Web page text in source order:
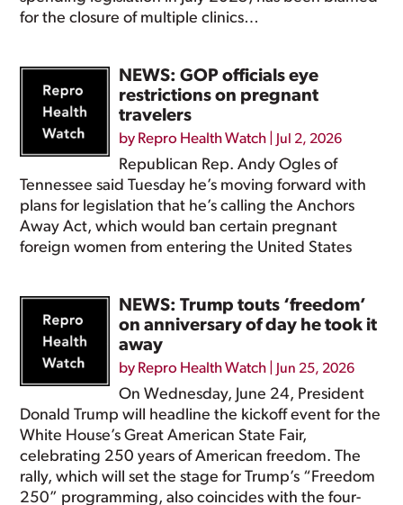
for the closure of multiple clinics…
NEWS: GOP officials eye
restrictions on pregnant
travelers
by Repro Health Watch Jul 2, 2026
Republican Rep. Andy Ogles of
Tennessee said Tuesday he’s moving forward with
plans for legislation that he’s calling the Anchors
Away Act, which would ban certain pregnant
foreign women from entering the United States
NEWS: Trump touts ‘freedom’
on anniversary of day he took it
away
by Repro Health Watch Jun 25, 2026
On Wednesday, June 24, President
Donald Trump will headline the kickoff event for the
White House’s Great American State Fair,
celebrating 250 years of American freedom. The
rally, which will set the stage for Trump’s “Freedom
250” programming, also coincides with the four-